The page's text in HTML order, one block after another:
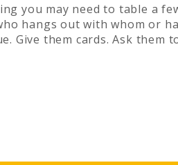
you may need to table a
hangs out with whom or
Give them cards. Ask them